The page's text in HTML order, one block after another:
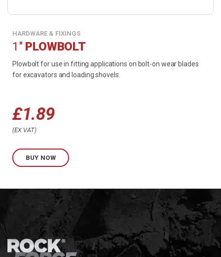
HARDWARE & FIXINGS
1" PLOWBOLT
Plowbolt for use in fitting applications on bolt-on wear blades
for excavators and loading shovels.
£1.89
Price
range:
£1.89
through
£2.82
EX VAT
BUY NOW